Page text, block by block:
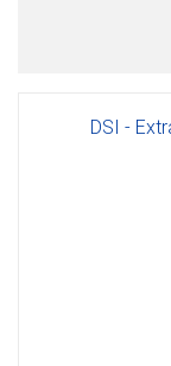
DSI -